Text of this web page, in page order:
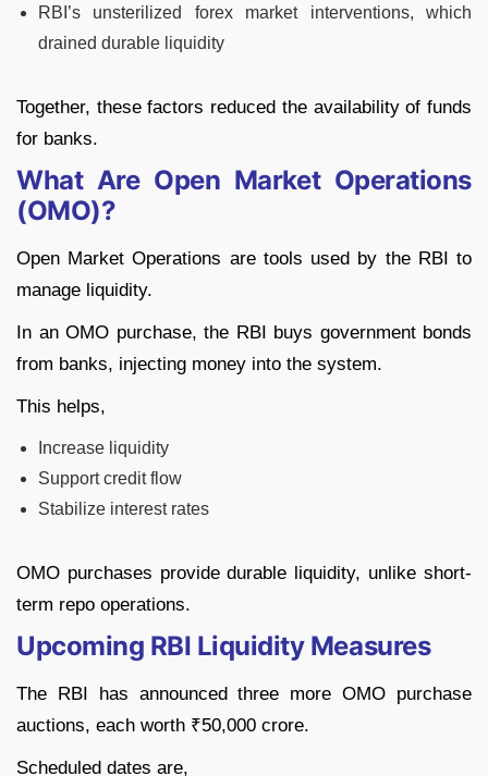
RBI’s unsterilized forex market interventions, which
drained durable liquidity
Together, these factors reduced the availability of funds
for banks.
What Are Open Market Operations
(OMO)?
Open Market Operations are tools used by the RBI to
manage liquidity.
In an OMO purchase, the RBI buys government bonds
from banks, injecting money into the system.
This helps,
Increase liquidity
Support credit flow
Stabilize interest rates
OMO purchases provide durable liquidity, unlike short-
term repo operations.
Upcoming RBI Liquidity Measures
The RBI has announced three more OMO purchase
auctions, each worth ₹50,000 crore.
Scheduled dates are,